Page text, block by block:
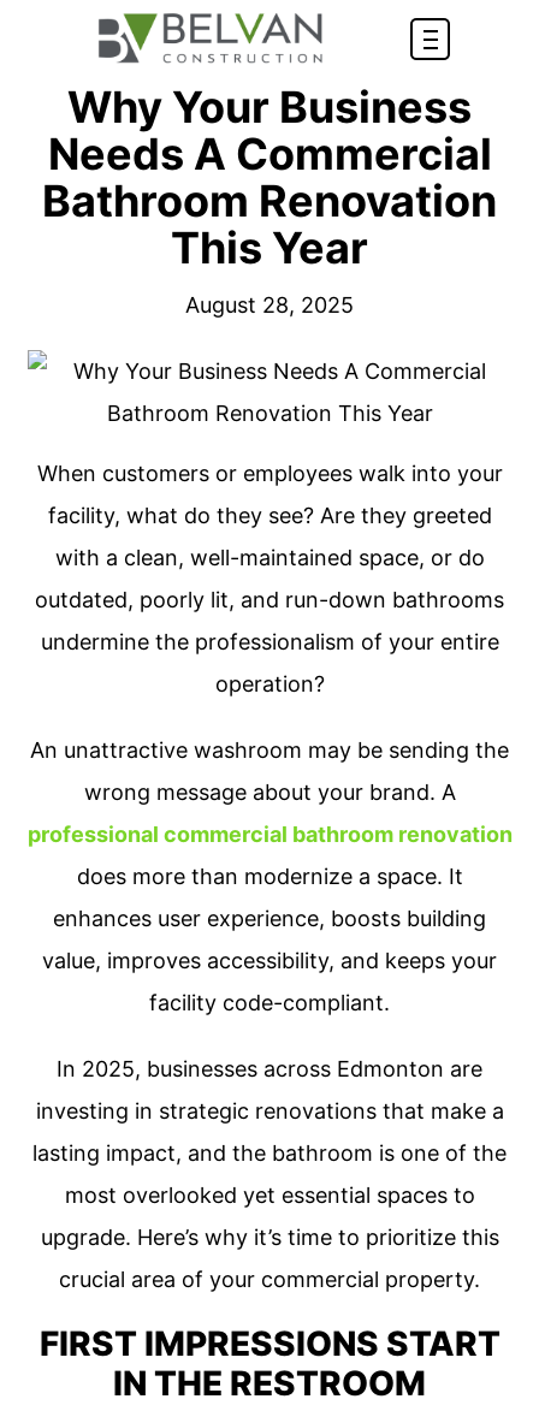
Why Your Business
Needs A Commercial
Bathroom Renovation
This Year
August 28, 2025
When customers or employees walk into your
facility, what do they see? Are they greeted
with a clean, well-maintained space, or do
outdated, poorly lit, and run-down bathrooms
undermine the professionalism of your entire
operation?
An unattractive washroom may be sending the
wrong message about your brand. A
professional commercial bathroom renovation
does more than modernize a space. It
enhances user experience, boosts building
value, improves accessibility, and keeps your
facility code-compliant.
In 2025, businesses across Edmonton are
investing in strategic renovations that make a
lasting impact, and the bathroom is one of the
most overlooked yet essential spaces to
upgrade. Here’s why it’s time to prioritize this
crucial area of your commercial property.
FIRST IMPRESSIONS START
IN THE RESTROOM